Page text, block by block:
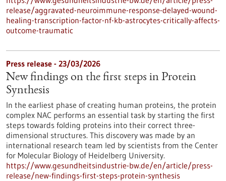
release/aggravated-neuroimmune-response-delayed-wound-
healing-transcription-factor-nf-kb-astrocytes-critically-affects-
outcome-traumatic
Press release - 23/03/2026
New findings on the first steps in Protein
Synthesis
In the earliest phase of creating human proteins, the protein
complex NAC performs an essential task by starting the first
steps towards folding proteins into their correct three-
dimensional structures. This discovery was made by an
international research team led by scientists from the Center
for Molecular Biology of Heidelberg University.
https://www.gesundheitsindustrie-bw.de/en/article/press-
release/new-findings-first-steps-protein-synthesis